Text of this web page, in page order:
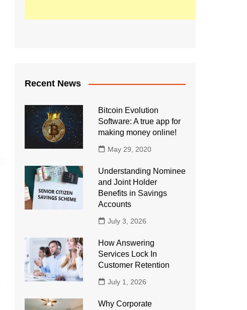
Recent News
Bitcoin Evolution
Software: A true app for
making money online!
May 29, 2020
Understanding Nominee
and Joint Holder
Benefits in Savings
Accounts
July 3, 2026
How Answering
Services Lock In
Customer Retention
July 1, 2026
Why Corporate